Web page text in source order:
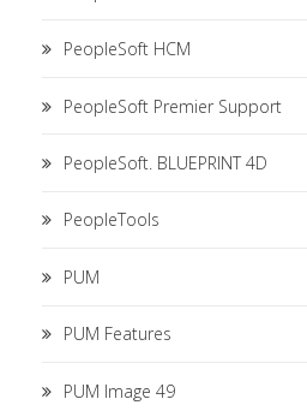
PeopleSoft HCM
PeopleSoft Premier Support
PeopleSoft. BLUEPRINT 4D
PeopleTools
PUM
PUM Features
PUM Image 49